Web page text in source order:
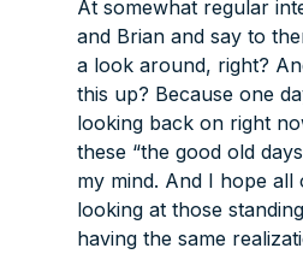
At somewhat regular
and Brian and say to
a look around, right?
this up? Because one
looking back on right
these “the good old
my mind. And I hope all
looking at those
having the same